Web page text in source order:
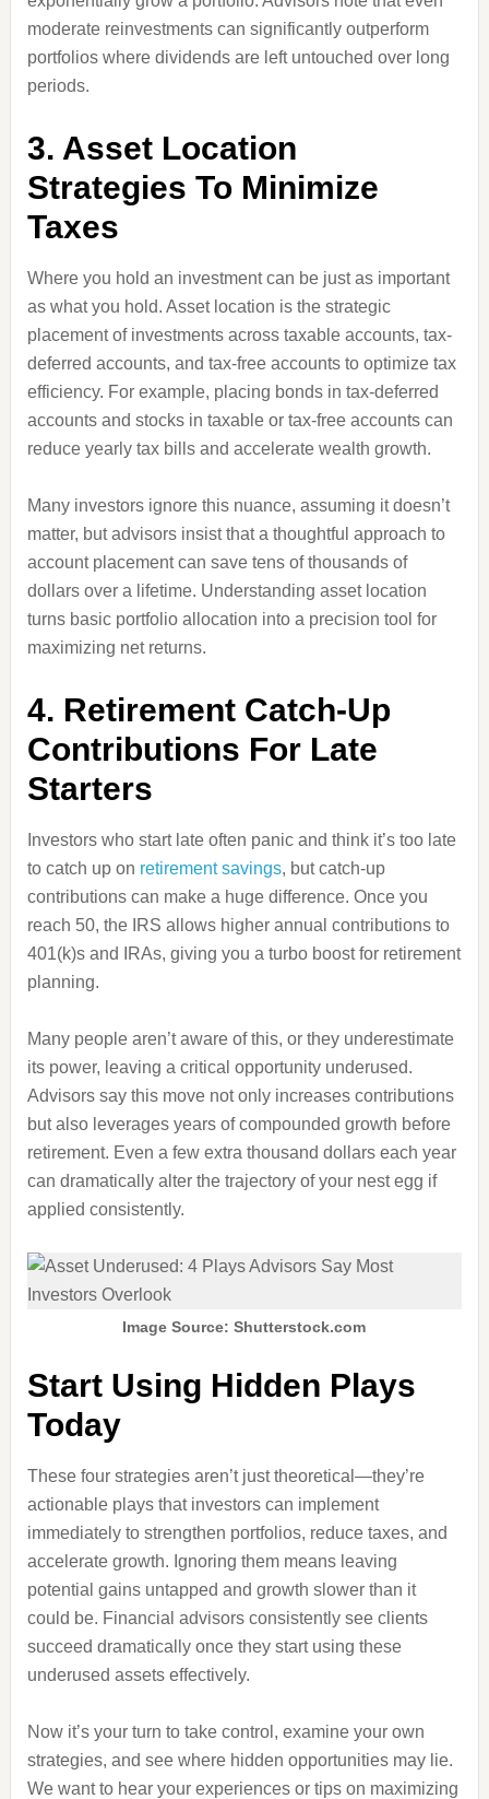
moderate reinvestments can significantly outperform
portfolios where dividends are left untouched over long
periods.
3. Asset Location
Strategies To Minimize
Taxes
Where you hold an investment can be just as important
as what you hold. Asset location is the strategic
placement of investments across taxable accounts, tax-
deferred accounts, and tax-free accounts to optimize tax
efficiency. For example, placing bonds in tax-deferred
accounts and stocks in taxable or tax-free accounts can
reduce yearly tax bills and accelerate wealth growth.
Many investors ignore this nuance, assuming it doesn’t
matter, but advisors insist that a thoughtful approach to
account placement can save tens of thousands of
dollars over a lifetime. Understanding asset location
turns basic portfolio allocation into a precision tool for
maximizing net returns.
4. Retirement Catch-Up
Contributions For Late
Starters
Investors who start late often panic and think it’s too late
to catch up on retirement savings, but catch-up
contributions can make a huge difference. Once you
reach 50, the IRS allows higher annual contributions to
401(k)s and IRAs, giving you a turbo boost for retirement
planning.
Many people aren’t aware of this, or they underestimate
its power, leaving a critical opportunity underused.
Advisors say this move not only increases contributions
but also leverages years of compounded growth before
retirement. Even a few extra thousand dollars each year
can dramatically alter the trajectory of your nest egg if
applied consistently.
Image Source: Shutterstock.com
Start Using Hidden Plays
Today
These four strategies aren’t just theoretical—they’re
actionable plays that investors can implement
immediately to strengthen portfolios, reduce taxes, and
accelerate growth. Ignoring them means leaving
potential gains untapped and growth slower than it
could be. Financial advisors consistently see clients
succeed dramatically once they start using these
underused assets effectively.
Now it’s your turn to take control, examine your own
strategies, and see where hidden opportunities may lie.
We want to hear your experiences or tips on maximizing